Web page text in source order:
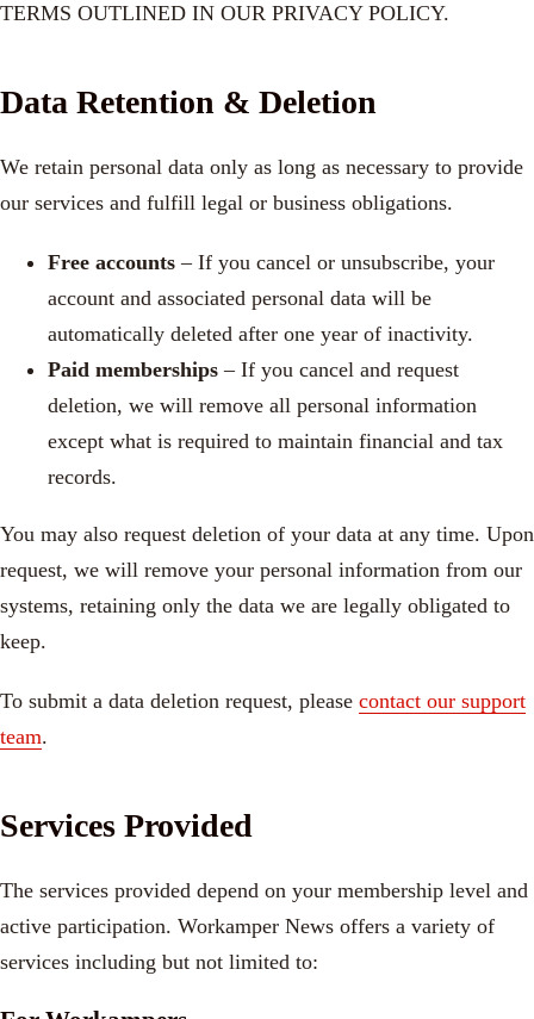
TERMS OUTLINED IN OUR PRIVACY POLICY.
Data Retention & Deletion
We retain personal data only as long as necessary to provide
our services and fulfill legal or business obligations.
Free accounts – If you cancel or unsubscribe, your
account and associated personal data will be
automatically deleted after one year of inactivity.
Paid memberships – If you cancel and request
deletion, we will remove all personal information
except what is required to maintain financial and tax
records.
You may also request deletion of your data at any time. Upon
request, we will remove your personal information from our
systems, retaining only the data we are legally obligated to
keep.
To submit a data deletion request, please contact our support
team.
Services Provided
The services provided depend on your membership level and
active participation. Workamper News offers a variety of
services including but not limited to: